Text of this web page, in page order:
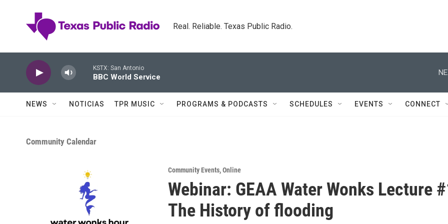
Real. Reliable. Texas Public Radio.
KSTX: San Antonio
BBC World Service
NEWS NOTICIAS TPR MUSIC PROGRAMS & PODCASTS SCHEDULES EVENTS CONNECT
Community Calendar
Community Events,Online
Webinar: GEAA Water Wonks Lecture
The History of flooding